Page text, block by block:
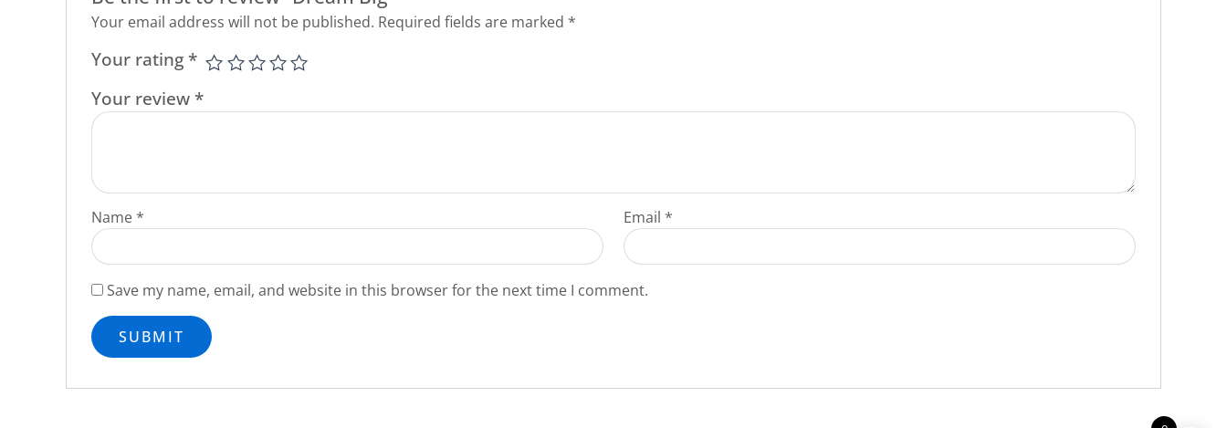
Your email address will not be published. Required fields are marked *
Your rating *
Your review *
Name * Email *
Save my name, email, and website in this browser for the next time I comment.